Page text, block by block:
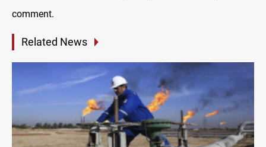
comment.
Related News